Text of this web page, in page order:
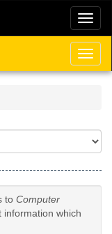
to Computer
information which